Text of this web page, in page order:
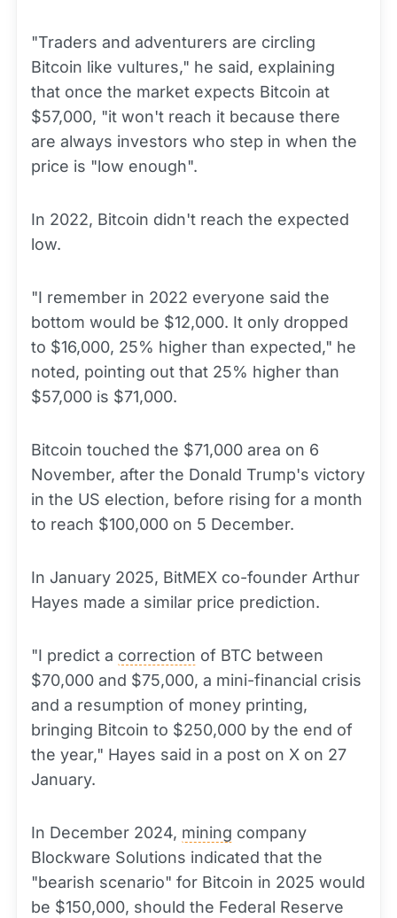
"Traders and adventurers are circling
Bitcoin like vultures," he said, explaining
that once the market expects Bitcoin at
$57,000, "it won't reach it because there
are always investors who step in when the
price is "low enough".
In 2022, Bitcoin didn't reach the expected
low.
"I remember in 2022 everyone said the
bottom would be $12,000. It only dropped
to $16,000, 25% higher than expected," he
noted, pointing out that 25% higher than
$57,000 is $71,000.
Bitcoin touched the $71,000 area on 6
November, after the Donald Trump's victory
in the US election, before rising for a month
to reach $100,000 on 5 December.
In January 2025, BitMEX co-founder Arthur
Hayes made a similar price prediction.
"I predict a correction of BTC between
$70,000 and $75,000, a mini-financial crisis
and a resumption of money printing,
bringing Bitcoin to $250,000 by the end of
the year," Hayes said in a post on X on 27
January.
In December 2024, mining company
Blockware Solutions indicated that the
"bearish scenario" for Bitcoin in 2025 would
be $150,000, should the Federal Reserve